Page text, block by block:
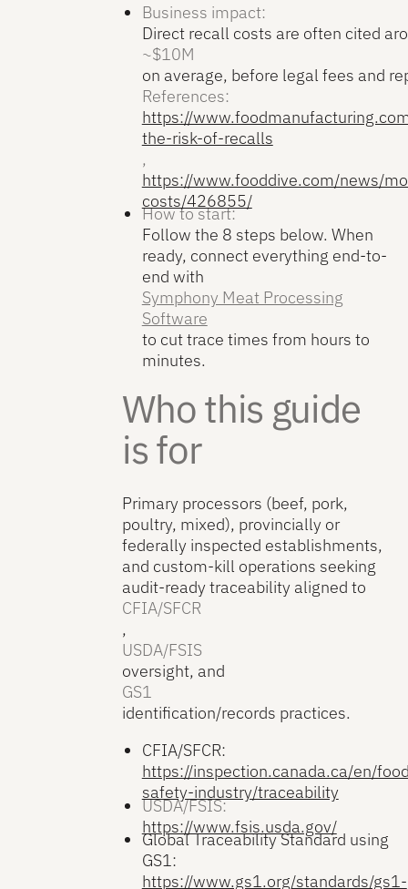
Business impact:
Direct recall costs are often cited
~$10M
on average, before legal fees and
References:
https://
the-risk-of-recalls
,
https://www.fooddive.com/news/
costs/426855/
How to start:
Follow the 8 steps below. When
ready, connect everything end-to-
end with
Symphony Meat Processing
Software
to cut trace times from hours to
minutes.
Who this guide
is for
Primary processors (beef, pork,
poultry, mixed), provincially or
federally inspected establishments,
and custom-kill operations seeking
audit-ready traceability aligned to
CFIA/SFCR
,
USDA/FSIS
oversight, and
GS1
identification/records practices.
CFIA/SFCR:
https://inspection.canada.ca/en/
safety-industry/traceability
USDA/FSIS:
https://www.fsis.usda.gov/
Global Traceability Standard using
GS1:
https://www.gs1.org/standards/gs1-